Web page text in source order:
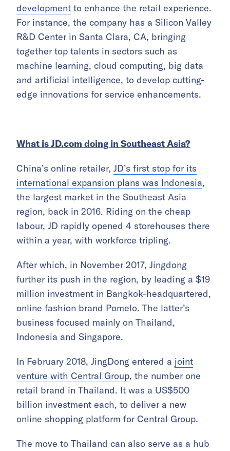
development to enhance the retail experience.
For instance, the company has a Silicon Valley
R&D Center in Santa Clara, CA, bringing
together top talents in sectors such as
machine learning, cloud computing, big data
and artificial intelligence, to develop cutting-
edge innovations for service enhancements.
What is JD.com doing in Southeast Asia?
China’s online retailer, JD’s first stop for its
international expansion plans was Indonesia,
the largest market in the Southeast Asia
region, back in 2016. Riding on the cheap
labour, JD rapidly opened 4 storehouses there
within a year, with workforce tripling.
After which, in November 2017, Jingdong
further its push in the region, by leading a $19
million investment in Bangkok-headquartered,
online fashion brand Pomelo. The latter’s
business focused mainly on Thailand,
Indonesia and Singapore.
In February 2018, JingDong entered a joint
venture with Central Group, the number one
retail brand in Thailand. It was a US$500
billion investment each, to deliver a new
online shopping platform for Central Group.
The move to Thailand can also serve as a hub